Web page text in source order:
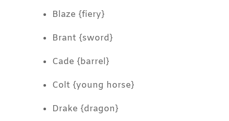
Blaze {fiery}
Brant {sword}
Cade {barrel}
Colt {young horse}
Drake {dragon}